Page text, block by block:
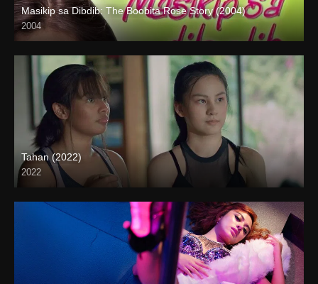
Masikip sa Dibdib: The Boobita Rose Story (2004)
2004
SD (480p)
Tahan (2022)
2022
Full HD (1080p)